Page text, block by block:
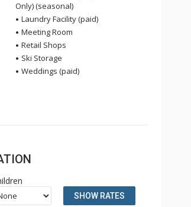
Only) (seasonal)
Laundry Facility (paid)
Meeting Room
Retail Shops
Ski Storage
Weddings (paid)
SHOW RATES